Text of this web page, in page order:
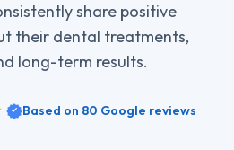
share positive
their dental treatments,
long-term results.
Based on 80 Google reviews